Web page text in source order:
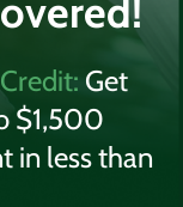
Get
$1,500
in less than